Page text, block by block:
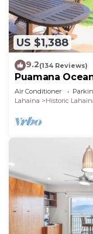
US $1,388
9.2(134 Reviews)
Puamana
Air Conditioner
Lahaina
Historic